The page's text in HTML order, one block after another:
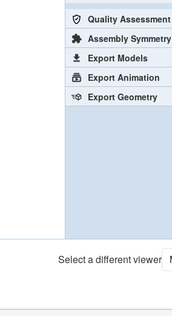
Quality Assessment
Assembly Symmetry
Export Models
Export Animation
Export Geometry
Select a different viewer